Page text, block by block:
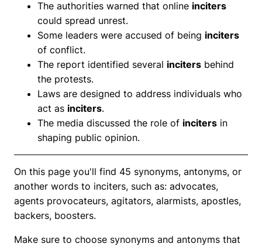
The authorities warned that online inciters
could spread unrest.
Some leaders were accused of being inciters
of conflict.
The report identified several inciters behind
the protests.
Laws are designed to address individuals who
act as inciters.
The media discussed the role of inciters in
shaping public opinion.
On this page you'll find 45 synonyms, antonyms, or
another words to inciters, such as: advocates,
agents provocateurs, agitators, alarmists, apostles,
backers, boosters.
Make sure to choose synonyms and antonyms that